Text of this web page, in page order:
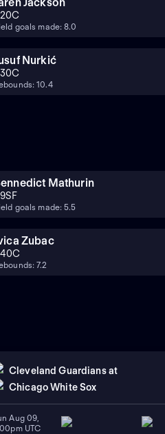
20C
goals made: 8.0
Nurkić
30C
10.4
Mathurin
9SF
goals made: 5.5
Zubac
40C
7.2
Cleveland Guardians at
Chicago White Sox
Aug 09,
UTC